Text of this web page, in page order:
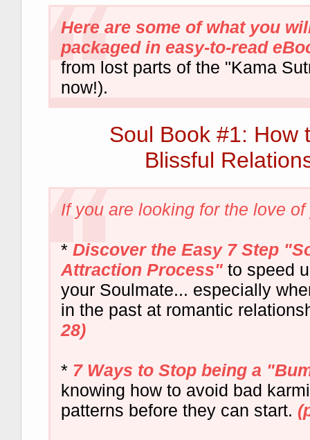
Here are some of what you
packaged in easy-to-read
from lost parts of the "Kama
now!).
Soul Book #1: How
Blissful
If you are looking for the love
* Discover the Easy 7 Step
Attraction Process" to speed
your Soulmate... especially
in the past at romantic
28)
* 7 Ways to Stop being a
knowing how to avoid bad
patterns before they can start.